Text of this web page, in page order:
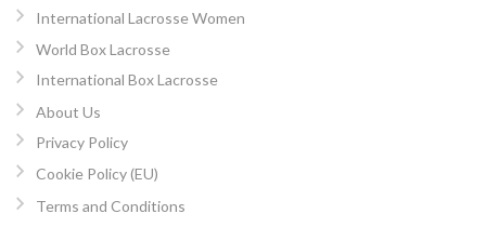
International Lacrosse Women
World Box Lacrosse
International Box Lacrosse
About Us
Privacy Policy
Cookie Policy (EU)
Terms and Conditions